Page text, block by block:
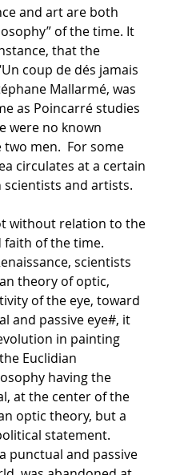
and art are both
of the time. It
that the
coup de dés jamais
Mallarmé, was
as Poincarré studies
were no known
two men. For some
circulates at a certain
and artists.
without relation to the
faith of the time.
scientists
theory of optic,
of the eye, toward
and passive eye#, it
in painting
Euclidian
having the
at the center of the
optic theory, but a
statement.
punctual and passive